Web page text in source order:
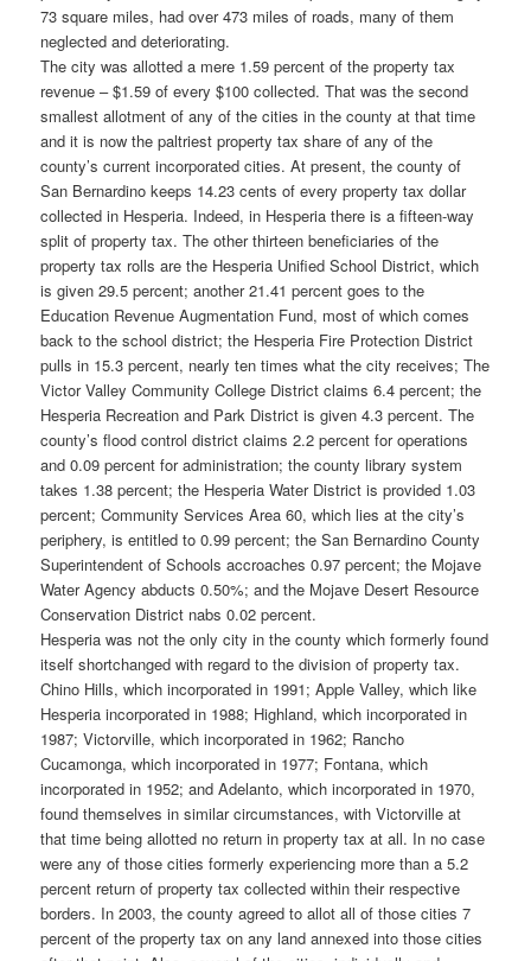
73 square miles, had over 473 miles of roads, many of them
neglected and deteriorating.
The city was allotted a mere 1.59 percent of the property tax
revenue – $1.59 of every $100 collected. That was the second
smallest allotment of any of the cities in the county at that time
and it is now the paltriest property tax share of any of the
county’s current incorporated cities. At present, the county of
San Bernardino keeps 14.23 cents of every property tax dollar
collected in Hesperia. Indeed, in Hesperia there is a fifteen-way
split of property tax. The other thirteen beneficiaries of the
property tax rolls are the Hesperia Unified School District, which
is given 29.5 percent; another 21.41 percent goes to the
Education Revenue Augmentation Fund, most of which comes
back to the school district; the Hesperia Fire Protection District
pulls in 15.3 percent, nearly ten times what the city receives; The
Victor Valley Community College District claims 6.4 percent; the
Hesperia Recreation and Park District is given 4.3 percent. The
county’s flood control district claims 2.2 percent for operations
and 0.09 percent for administration; the county library system
takes 1.38 percent; the Hesperia Water District is provided 1.03
percent; Community Services Area 60, which lies at the city’s
periphery, is entitled to 0.99 percent; the San Bernardino County
Superintendent of Schools accroaches 0.97 percent; the Mojave
Water Agency abducts 0.50%; and the Mojave Desert Resource
Conservation District nabs 0.02 percent.
Hesperia was not the only city in the county which formerly found
itself shortchanged with regard to the division of property tax.
Chino Hills, which incorporated in 1991; Apple Valley, which like
Hesperia incorporated in 1988; Highland, which incorporated in
1987; Victorville, which incorporated in 1962; Rancho
Cucamonga, which incorporated in 1977; Fontana, which
incorporated in 1952; and Adelanto, which incorporated in 1970,
found themselves in similar circumstances, with Victorville at
that time being allotted no return in property tax at all. In no case
were any of those cities formerly experiencing more than a 5.2
percent return of property tax collected within their respective
borders. In 2003, the county agreed to allot all of those cities 7
percent of the property tax on any land annexed into those cities